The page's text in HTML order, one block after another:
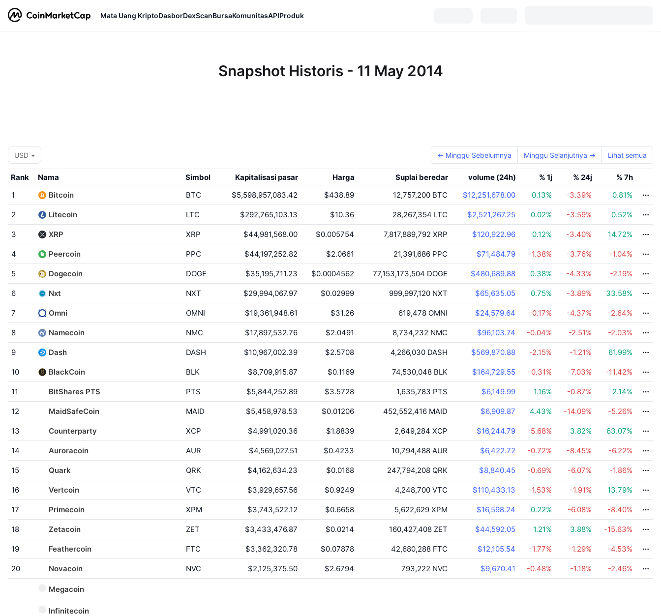
Mata Uang KriptoDasborDexScanBursaKomunitasAPIProduk
Snapshot Historis - 11 May 2014
USD ← Minggu Sebelumnya Minggu Selanjutnya → Lihat semua
Rank Nama Simbol Kapitalisasi pasar Harga Suplai beredar volume (24h) % 1j % 24j
% 7h
1
Bitcoin BTC $5,598,957,083.42 $438.89 12,757,200 BTC $12,251,678.00 0.13% -3.39% 0.81%
2 Litecoin LTC $292,765,103.13 $10.36 28,267,354 LTC $2,521,267.25 0.02% -3.59% 0.52%
3 XRP XRP $44,981,568.00 $0.005754 7,817,889,792 XRP $120,922.96 0.12% -3.40% 14.72%
4 Peercoin PPC $44,197,252.82 $2.0661 21,391,686 PPC $71,484.79 -1.38% -3.76% -1.04%
5 Dogecoin DOGE $35,195,711.23 $0.0004562 77,153,173,504 DOGE $480,689.88 0.38% -4.33% -2.19%
6 Nxt NXT $29,994,067.97 $0.02999 999,997,120 NXT $65,635.05 0.75% -3.89% 33.58%
7 Omni OMNI $19,361,948.61 $31.26 619,478 OMNI $24,579.64 -0.17% -4.37% -2.64%
8 Namecoin NMC $17,897,532.76 $2.0491 8,734,232 NMC $96,103.74 -0.04% -2.51% -2.03%
9 Dash DASH $10,967,002.39 $2.5708 4,266,030 DASH $569,870.88 -2.15% -1.21% 61.99%
10 BlackCoin BLK $8,709,915.87 $0.1169 74,530,048 BLK $164,729.55 -0.31% -7.03% -11.42%
11 BitShares PTS PTS $5,844,252.89 $3.5728 1,635,783 PTS $6,149.99 1.16% -0.87% 2.14%
12 MaidSafeCoin MAID $5,458,978.53 $0.01206 452,552,416 MAID $6,909.87 4.43% -14.09% -5.26%
13 Counterparty XCP $4,991,020.36 $1.8839 2,649,284 XCP $16,244.79 -5.68% 3.82% 63.07%
14 Auroracoin AUR $4,569,027.51 $0.4233 10,794,488 AUR $6,422.72 -0.72% -8.45% -6.22%
15 Quark QRK $4,162,634.23 $0.0168 247,794,208 QRK $8,840.45 -0.69% -6.07% -1.86%
16 Vertcoin VTC $3,929,657.56 $0.9249 4,248,700 VTC $110,433.13 -1.53% -1.91% 13.79%
17 Primecoin XPM $3,743,522.12 $0.6658 5,622,629 XPM $16,598.24 0.22% -6.08% -8.40%
18 Zetacoin ZET $3,433,476.87 $0.0214 160,427,408 ZET $44,592.05 1.21% 3.88% -15.63%
19 Feathercoin FTC $3,362,320.78 $0.07878 42,680,288 FTC $12,105.54 -1.77% -1.29% -4.53%
20 Novacoin NVC $2,125,375.50 $2.6794 793,222 NVC $9,670.41 -0.48% -1.18% -2.46%
Megacoin
Infinitecoin